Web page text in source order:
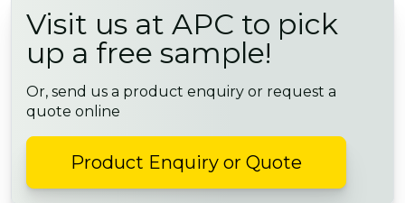
Visit us at APC to pick
up a free sample!
Or, send us a product enquiry or request a
quote online
Product Enquiry or Quote